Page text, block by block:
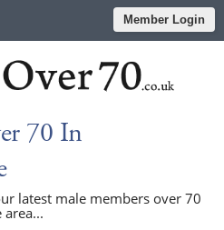
Member Login
70 In
latest male members over 70